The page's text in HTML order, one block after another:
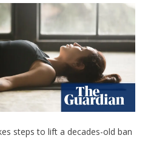
steps to lift a decades-old ban